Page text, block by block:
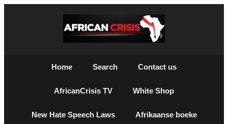
Home Search Contact us
AfricanCrisis TV White Shop
New Hate Speech Laws Afrikaanse boeke